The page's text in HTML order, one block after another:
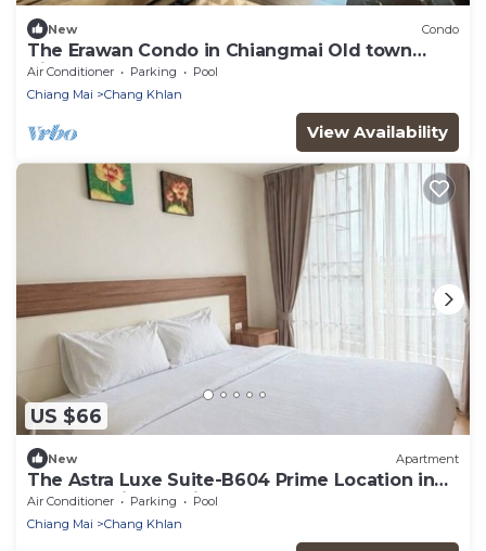
New Condo
The Erawan Condo in Chiangmai Old town
Night Bazaar
Air Conditioner Parking
Pool
Chiang Mai
Chang Khlan
View Availability
US $66
New Apartment
The Astra Luxe Suite-B604 Prime Location in
Central Chiang Mai Cozy & Modern
Air Conditioner Parking
Pool
Chiang Mai
Chang Khlan